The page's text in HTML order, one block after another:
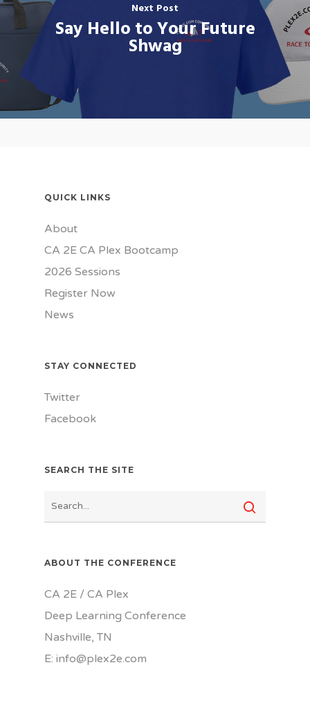
Next Post
Say Hello to Your Future
Shwag
QUICK LINKS
About
CA 2E CA Plex Bootcamp
2026 Sessions
Register Now
News
STAY CONNECTED
Twitter
Facebook
SEARCH THE SITE
ABOUT THE CONFERENCE
CA 2E / CA Plex
Deep Learning Conference
Nashville, TN
E: info@plex2e.com